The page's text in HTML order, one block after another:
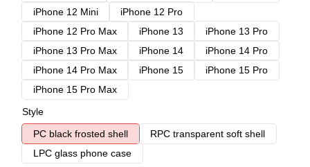
iPhone 12 Mini
iPhone 12 Pro
iPhone 12 Pro Max
iPhone 13
iPhone 13 Pro
iPhone 13 Pro Max
iPhone 14
iPhone 14 Pro
iPhone 14 Pro Max
iPhone 15
iPhone 15 Pro
iPhone 15 Pro Max
Style
PC black frosted shell
RPC transparent soft shell
LPC glass phone case